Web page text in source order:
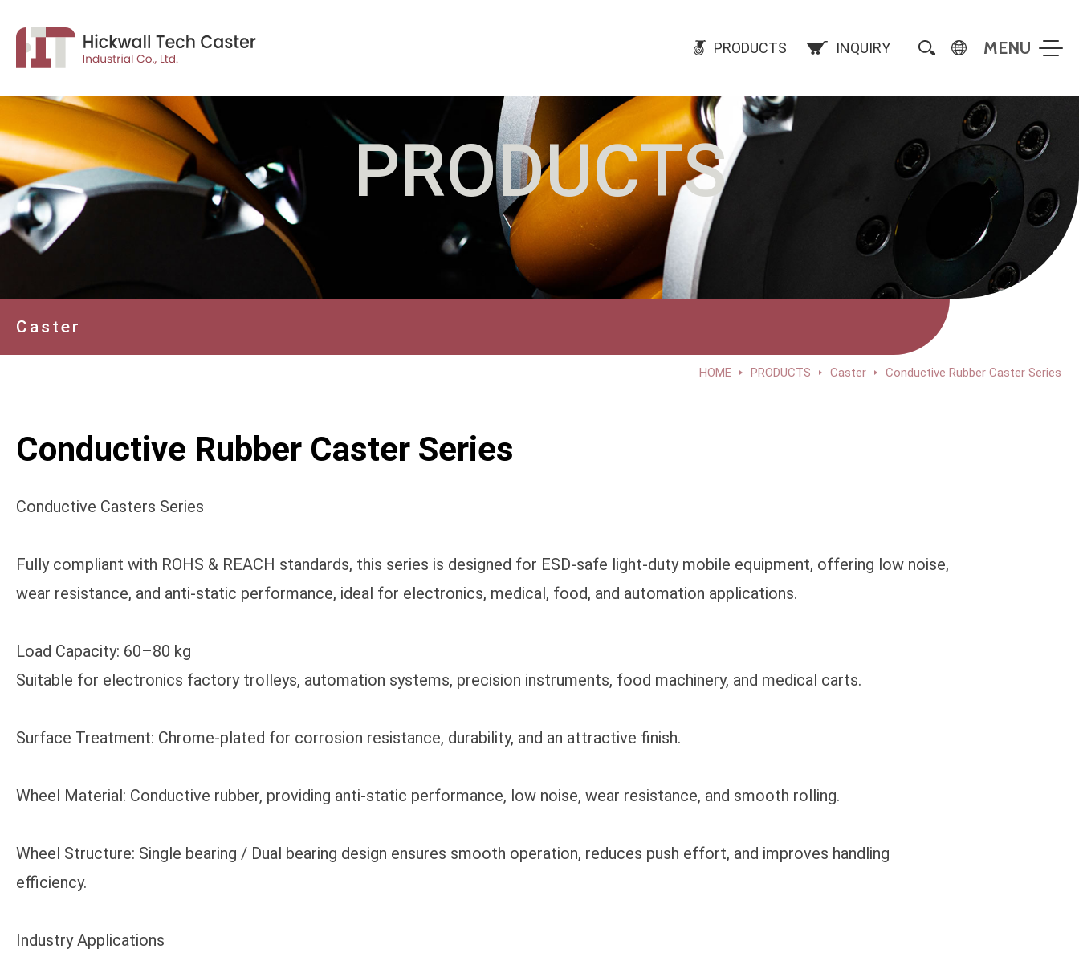
PRODUCTS INQUIRY
PRODUCTS
Caster
HOME PRODUCTS Caster Conductive Rubber Caster Series
Conductive Rubber Caster Series
Conductive Casters Series
Fully compliant with ROHS & REACH standards, this series is designed for ESD-safe light-duty mobile equipment, offering low noise,
wear resistance, and anti-static performance, ideal for electronics, medical, food, and automation applications.
Load Capacity: 60–80 kg
Suitable for electronics factory trolleys, automation systems, precision instruments, food machinery, and medical carts.
Surface Treatment: Chrome-plated for corrosion resistance, durability, and an attractive finish.
Wheel Material: Conductive rubber, providing anti-static performance, low noise, wear resistance, and smooth rolling.
Wheel Structure: Single bearing / Dual bearing design ensures smooth operation, reduces push effort, and improves handling
efficiency.
Industry Applications